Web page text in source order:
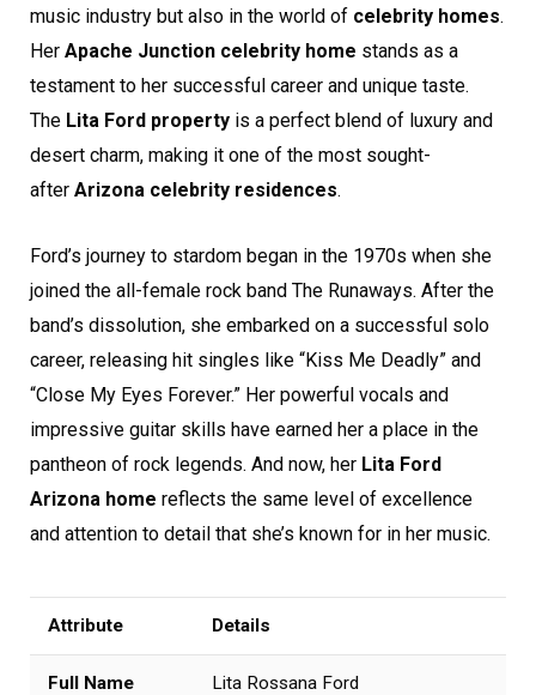
music industry but also in the world of celebrity homes.
Her Apache Junction celebrity home stands as a
testament to her successful career and unique taste.
The Lita Ford property is a perfect blend of luxury and
desert charm, making it one of the most sought-
after Arizona celebrity residences.
Ford’s journey to stardom began in the 1970s when she
joined the all-female rock band The Runaways. After the
band’s dissolution, she embarked on a successful solo
career, releasing hit singles like “Kiss Me Deadly” and
“Close My Eyes Forever.” Her powerful vocals and
impressive guitar skills have earned her a place in the
pantheon of rock legends. And now, her Lita Ford
Arizona home reflects the same level of excellence
and attention to detail that she’s known for in her music.
Attribute Details
Full Name Lita Rossana Ford